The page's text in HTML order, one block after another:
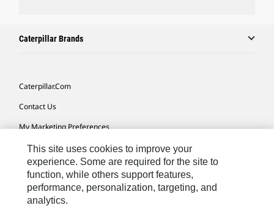
Caterpillar Brands
Caterpillar.com
Contact Us
My Marketing Preferences
Site Map
Cookie Settings
Legal
This site uses cookies to improve your
experience. Some are required for the site to
function, while others support features,
performance, personalization, targeting, and
analytics.